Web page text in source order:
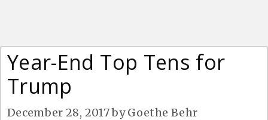
Year-End Top Tens for
Trump
December 28, 2017byGoethe Behr